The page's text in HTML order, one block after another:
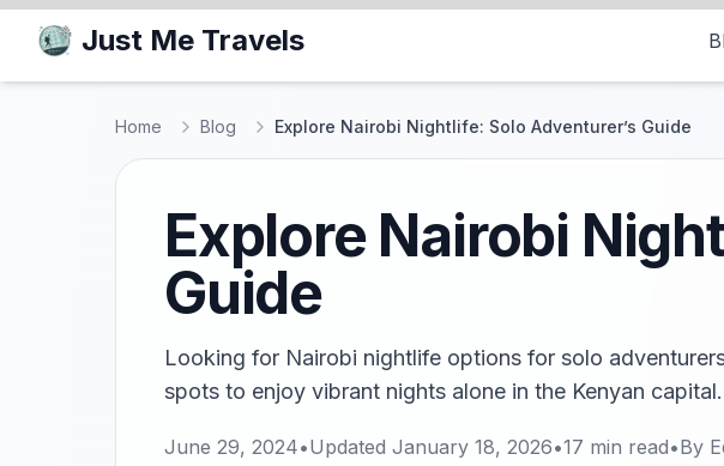
Just Me Travels
Home Blog Explore Nairobi Nightlife: Solo Adventurer’s Guide
Explore Nairobi
Guide
Looking for Nairobi nightlife options for solo
spots to enjoy vibrant nights alone in the Kenyan capital.
June 29, 2024•Updated January 18, 2026•17 min read•By